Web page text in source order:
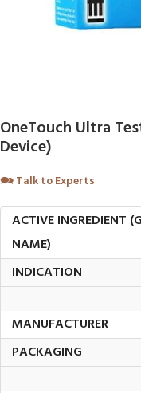
OneTouch Ultra
Device)
🗪Talk to Experts
ACTIVE INGREDIENT
NAME)
INDICATION
MANUFACTURER
PACKAGING